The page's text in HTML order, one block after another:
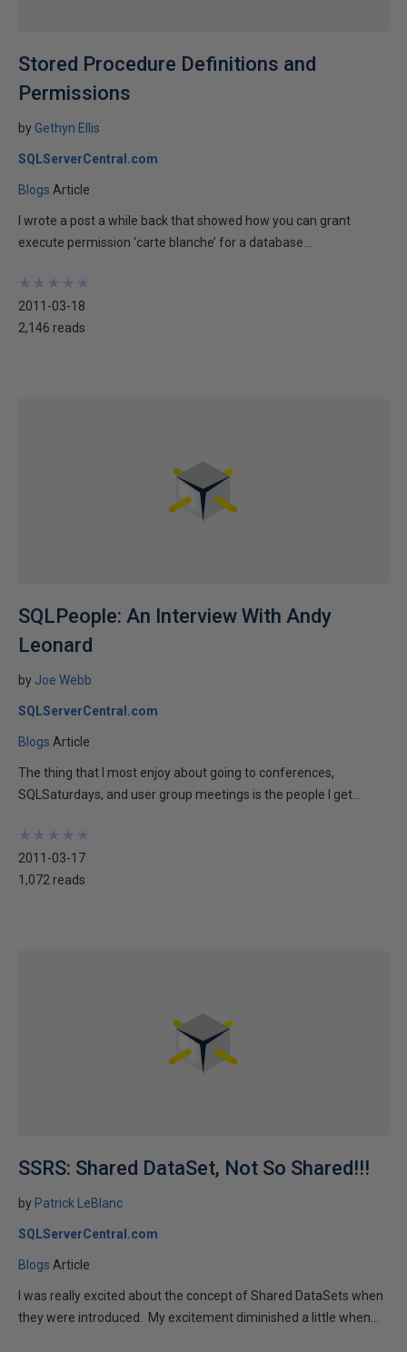
Stored Procedure Definitions and
Permissions
by Gethyn Ellis
SQLServerCentral.com
Blogs Article
I wrote a post a while back that showed how you can grant
execute permission ‘carte blanche’ for a database...
★
★
★
★
★
★
★
★
★
★
2011-03-18
2,146 reads
SQLPeople: An Interview With Andy
Leonard
by Joe Webb
SQLServerCentral.com
Blogs Article
The thing that I most enjoy about going to conferences,
SQLSaturdays, and user group meetings is the people I get...
★
★
★
★
★
★
★
★
★
★
2011-03-17
1,072 reads
SSRS: Shared DataSet, Not So Shared!!!
by Patrick LeBlanc
SQLServerCentral.com
Blogs Article
I was really excited about the concept of Shared DataSets when
they were introduced. My excitement diminished a little when...